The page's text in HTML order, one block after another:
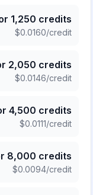
1,250 credits
$0.0160/credit
2,050 credits
$0.0146/credit
4,500 credits
$0.0111/credit
8,000 credits
$0.0094/credit